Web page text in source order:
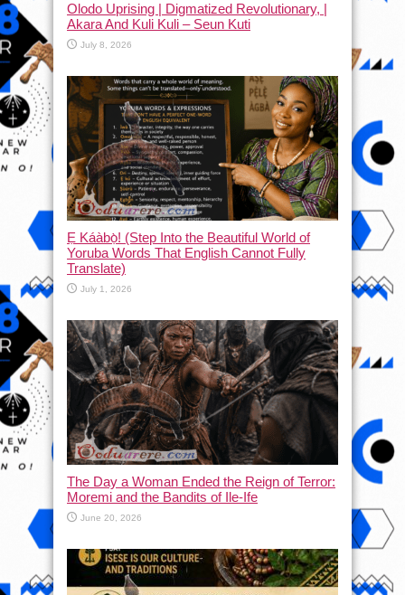
Olodo Uprising | Digmatized Revolutionary, |
Akara And Kuli Kuli – Seun Kuti
July 8, 2026
Ẹ Káàbọ̀! (Step Into the Beautiful World of
Yoruba Words That English Cannot Fully
Translate)
July 1, 2026
The Day a Woman Ended the Reign of Terror:
Moremi and the Bandits of Ile-Ife
June 20, 2026